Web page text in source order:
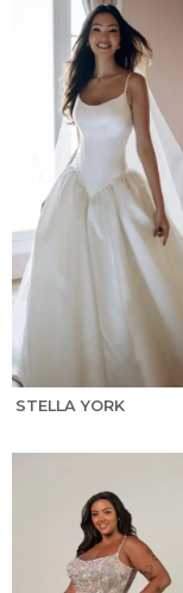
STELLA YORK